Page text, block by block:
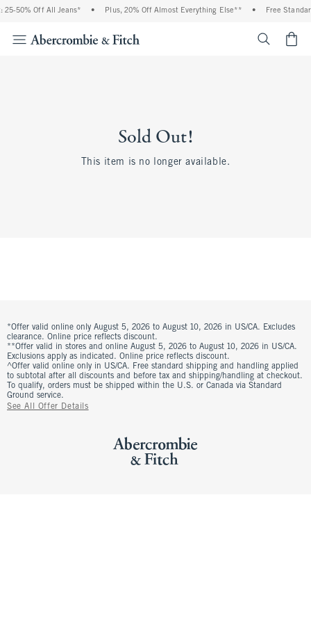
25-50% Off All Jeans* • Plus, 20% Off Almost Everything Else** • Free
Sold Out!
This item is no longer available.
*Offer valid online only August 5, 2026 to August 10, 2026 in US/CA. Excludes
clearance. Online price reflects discount.
**Offer valid in stores and online August 5, 2026 to August 10, 2026 in US/CA.
Exclusions apply as indicated. Online price reflects discount.
^Offer valid online only in US/CA. Free standard shipping and handling applied
to subtotal after all discounts and before tax and shipping/handling at checkout.
To qualify, orders must be shipped within the U.S. or Canada via Standard
Ground service.
See All Offer Details